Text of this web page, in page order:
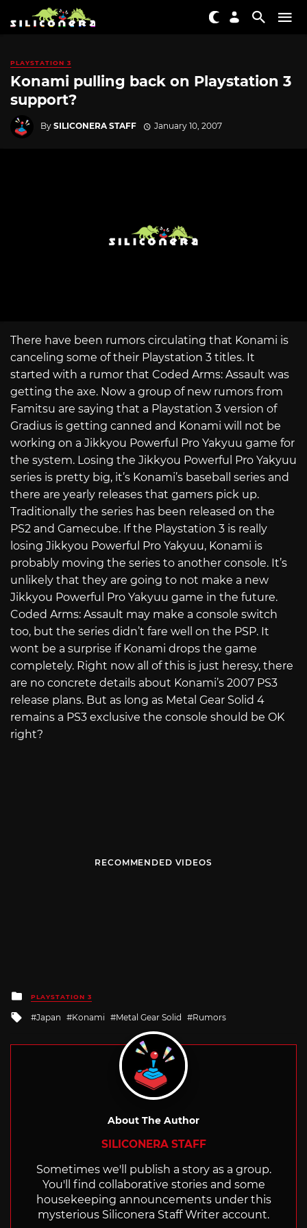
PLAYSTATION 3
Konami pulling back on Playstation 3
support?
By SILICONERA STAFF January 10, 2007
There have been rumors circulating that Konami is
canceling some of their Playstation 3 titles. It
started with a rumor that Coded Arms: Assault was
getting the axe. Now a group of new rumors from
Famitsu are saying that a Playstation 3 version of
Gradius is getting canned and Konami will not be
working on a Jikkyou Powerful Pro Yakyuu game for
the system. Losing the Jikkyou Powerful Pro Yakyuu
series is pretty big, it’s Konami’s baseball series and
there are yearly releases that gamers pick up.
Traditionally the series has been released on the
PS2 and Gamecube. If the Playstation 3 is really
losing Jikkyou Powerful Pro Yakyuu, Konami is
probably moving the series to another console. It’s
unlikely that they are going to not make a new
Jikkyou Powerful Pro Yakyuu game in the future.
Coded Arms: Assault may make a console switch
too, but the series didn’t fare well on the PSP. It
wont be a surprise if Konami drops the game
completely. Right now all of this is just heresy, there
are no concrete details about Konami’s 2007 PS3
release plans. But as long as Metal Gear Solid 4
remains a PS3 exclusive the console should be OK
right?
RECOMMENDED VIDEOS
Posted
in
PLAYSTATION 3
Tagged
Japan Konami Metal Gear Solid Rumors
About The Author
SILICONERA STAFF
Sometimes we'll publish a story as a group.
You'll find collaborative stories and some
housekeeping announcements under this
mysterious Siliconera Staff Writer account.